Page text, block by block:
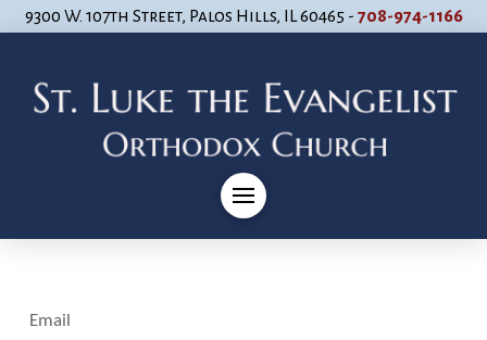
9300 W. 107th Street, Palos Hills, IL 60465 - 708-974-1166
Email